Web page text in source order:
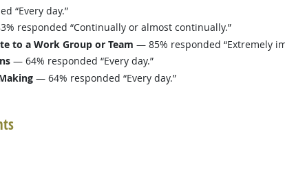
“Every day.”
responded “Continually or almost continually.”
to a Work Group or Team — 85% responded “Extremely
— 64% responded “Every day.”
— 64% responded “Every day.”